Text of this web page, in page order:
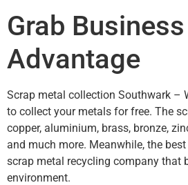
Grab Business
Advantage
Scrap metal collection Southwark –
to collect your metals for free. The
copper, aluminium, brass, bronze,
and much more. Meanwhile, the
scrap metal recycling company that
environment.